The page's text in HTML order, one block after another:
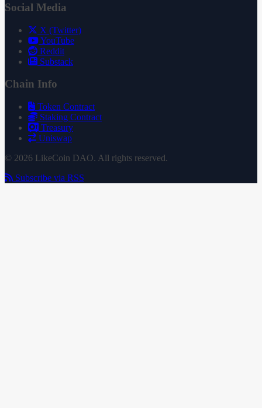
Social Media
X (Twitter)
YouTube
Reddit
Substack
Chain Info
Token Contract
Staking Contract
Treasury
Uniswap
© 2026 LikeCoin DAO. All rights reserved.
Subscribe via RSS